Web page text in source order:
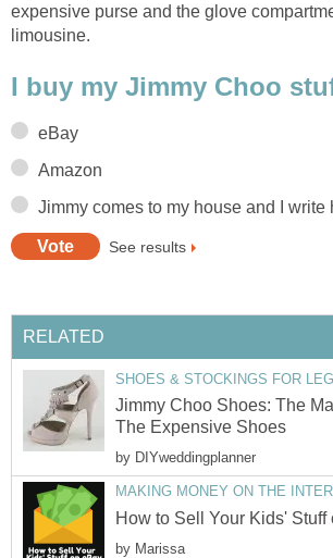
expensive purse and the glove
limousine.
I buy my Jimmy Choo
eBay
Amazon
Jimmy comes to my house and I write
See results
RELATED
SHOES & STOCKINGS FOR
Jimmy Choo Shoes: The
The Expensive Shoes
by DIYweddingplanner
MAKING MONEY ON THE
How to Sell Your Kids' Stuff
by Marissa